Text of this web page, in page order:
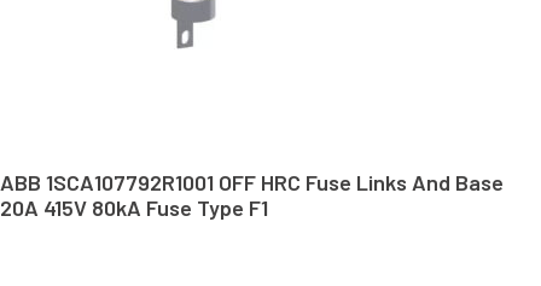
ABB 1SCA107792R1001 OFF HRC Fuse Links And Base
20A 415V 80kA Fuse Type F1